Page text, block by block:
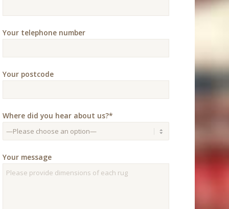
Your telephone number
Your postcode
Where did you hear about us?*
Your message